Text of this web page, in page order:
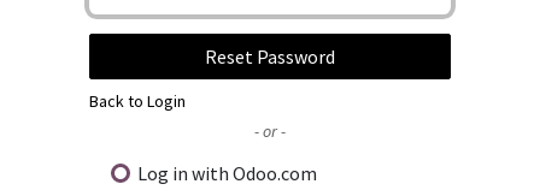
Reset Password
Back to Login
- or -
Log in with Odoo.com